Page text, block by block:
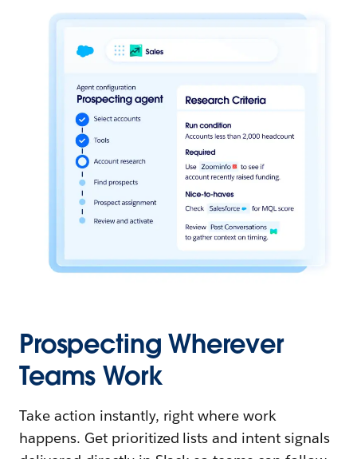
Prospecting Wherever
Teams Work
Take action instantly, right where work
happens. Get prioritized lists and intent signals